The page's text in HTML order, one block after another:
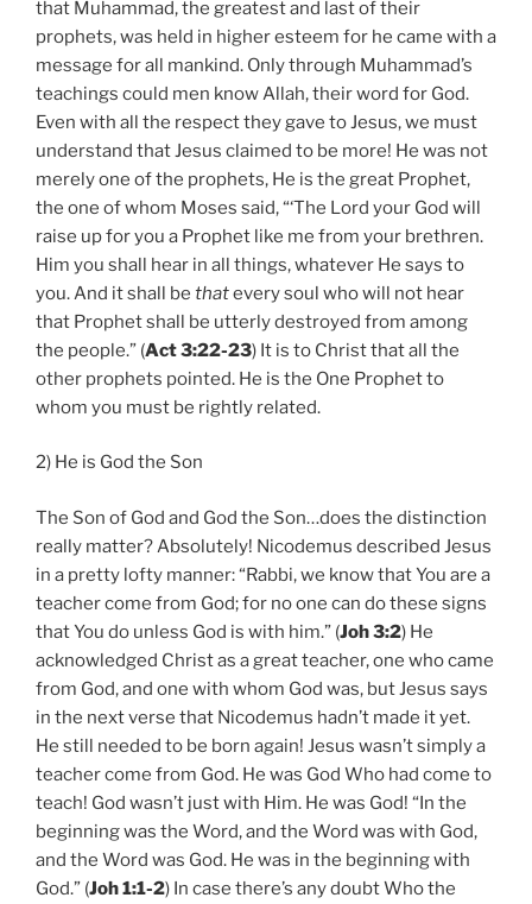
that Muhammad, the greatest and last of their
prophets, was held in higher esteem for he came with a
message for all mankind. Only through Muhammad’s
teachings could men know Allah, their word for God.
Even with all the respect they gave to Jesus, we must
understand that Jesus claimed to be more! He was not
merely one of the prophets, He is the great Prophet,
the one of whom Moses said, “‘The Lord your God will
raise up for you a Prophet like me from your brethren.
Him you shall hear in all things, whatever He says to
you. And it shall be thatevery soul who will not hear
that Prophet shall be utterly destroyed from among
the people.” (Act 3:22-23) It is to Christ that all the
other prophets pointed. He is the One Prophet to
whom you must be rightly related.
2) He is God the Son
The Son of God and God the Son…does the distinction
really matter? Absolutely! Nicodemus described Jesus
in a pretty lofty manner: “Rabbi, we know that You are a
teacher come from God; for no one can do these signs
that You do unless God is with him.” (Joh 3:2) He
acknowledged Christ as a great teacher, one who came
from God, and one with whom God was, but Jesus says
in the next verse that Nicodemus hadn’t made it yet.
He still needed to be born again! Jesus wasn’t simply a
teacher come from God. He was God Who had come to
teach! God wasn’t just with Him. He was God! “In the
beginning was the Word, and the Word was with God,
and the Word was God. He was in the beginning with
God.” (Joh 1:1-2) In case there’s any doubt Who the